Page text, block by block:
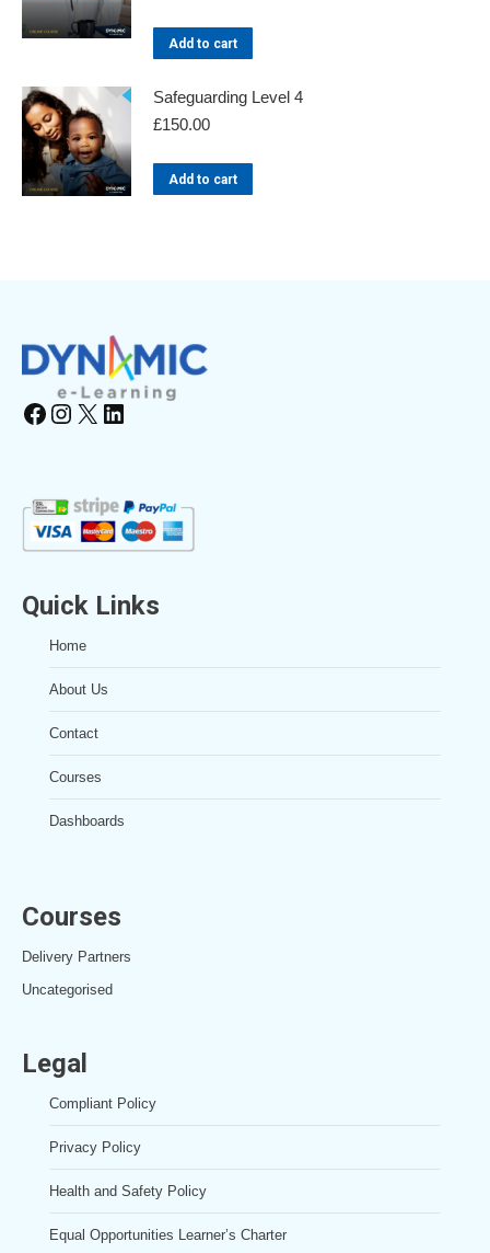
Add to cart
Safeguarding Level 4
£150.00
Add to cart
Facebook Instagram X LinkedIn
Quick Links
Home
About Us
Contact
Courses
Dashboards
Courses
Delivery Partners
Uncategorised
Legal
Compliant Policy
Privacy Policy
Health and Safety Policy
Equal Opportunities Learner’s Charter